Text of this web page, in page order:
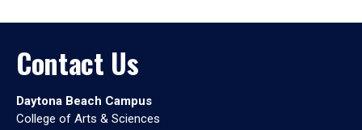
Contact Us
Daytona Beach Campus
College of Arts & Sciences